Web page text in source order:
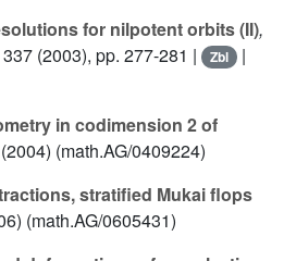
for nilpotent orbits (II),
(2003), pp. 277-281 | Zbl |
in codimension 2 of
(2004) (math.AG/0409224)
stratified Mukai flops
(math.AG/0605431)